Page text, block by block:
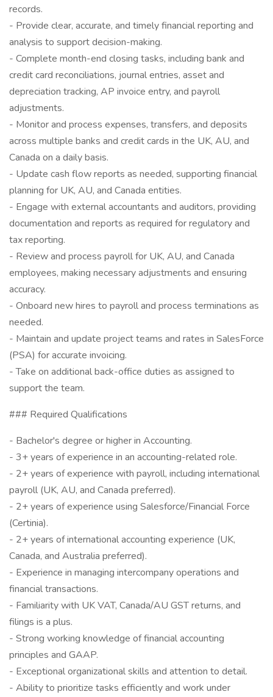
records.
- Provide clear, accurate, and timely financial reporting and
analysis to support decision-making.
- Complete month-end closing tasks, including bank and
credit card reconciliations, journal entries, asset and
depreciation tracking, AP invoice entry, and payroll
adjustments.
- Monitor and process expenses, transfers, and deposits
across multiple banks and credit cards in the UK, AU, and
Canada on a daily basis.
- Update cash flow reports as needed, supporting financial
planning for UK, AU, and Canada entities.
- Engage with external accountants and auditors, providing
documentation and reports as required for regulatory and
tax reporting.
- Review and process payroll for UK, AU, and Canada
employees, making necessary adjustments and ensuring
accuracy.
- Onboard new hires to payroll and process terminations as
needed.
- Maintain and update project teams and rates in SalesForce
(PSA) for accurate invoicing.
- Take on additional back-office duties as assigned to
support the team.
### Required Qualifications
- Bachelor's degree or higher in Accounting.
- 3+ years of experience in an accounting-related role.
- 2+ years of experience with payroll, including international
payroll (UK, AU, and Canada preferred).
- 2+ years of experience using Salesforce/Financial Force
(Certinia).
- 2+ years of international accounting experience (UK,
Canada, and Australia preferred).
- Experience in managing intercompany operations and
financial transactions.
- Familiarity with UK VAT, Canada/AU GST returns, and
filings is a plus.
- Strong working knowledge of financial accounting
principles and GAAP.
- Exceptional organizational skills and attention to detail.
- Ability to prioritize tasks efficiently and work under